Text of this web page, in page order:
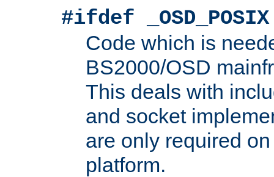
#ifdef _OSD_POSIX
Code which is
BS2000/OSD
This deals with
and socket
are only required
platform.